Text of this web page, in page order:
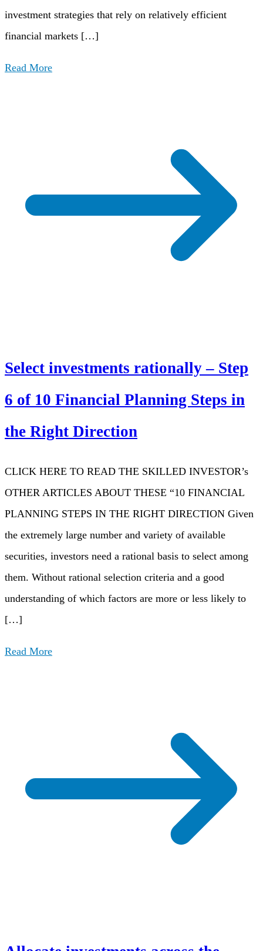
investment strategies that rely on relatively efficient
financial markets […]
Read More
Select investments rationally – Step
6 of 10 Financial Planning Steps in
the Right Direction
CLICK HERE TO READ THE SKILLED INVESTOR’s
OTHER ARTICLES ABOUT THESE “10 FINANCIAL
PLANNING STEPS IN THE RIGHT DIRECTION Given
the extremely large number and variety of available
securities, investors need a rational basis to select among
them. Without rational selection criteria and a good
understanding of which factors are more or less likely to
[…]
Read More